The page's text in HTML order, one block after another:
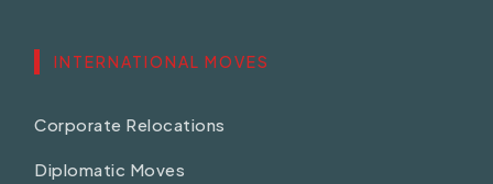
INTERNATIONAL MOVES
Corporate Relocations
Diplomatic Moves